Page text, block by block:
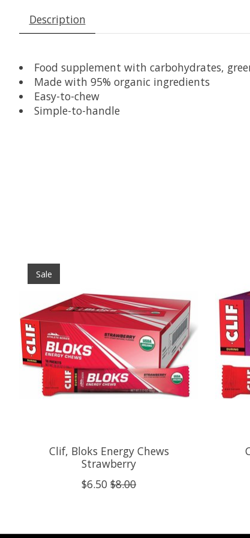
Description
Food supplement with carbohydrates,
Made with 95% organic ingredients
Easy-to-chew
Simple-to-handle
Product carousel items
Sale
Clif, Bloks Energy Chews
Strawberry
$6.50 $8.00